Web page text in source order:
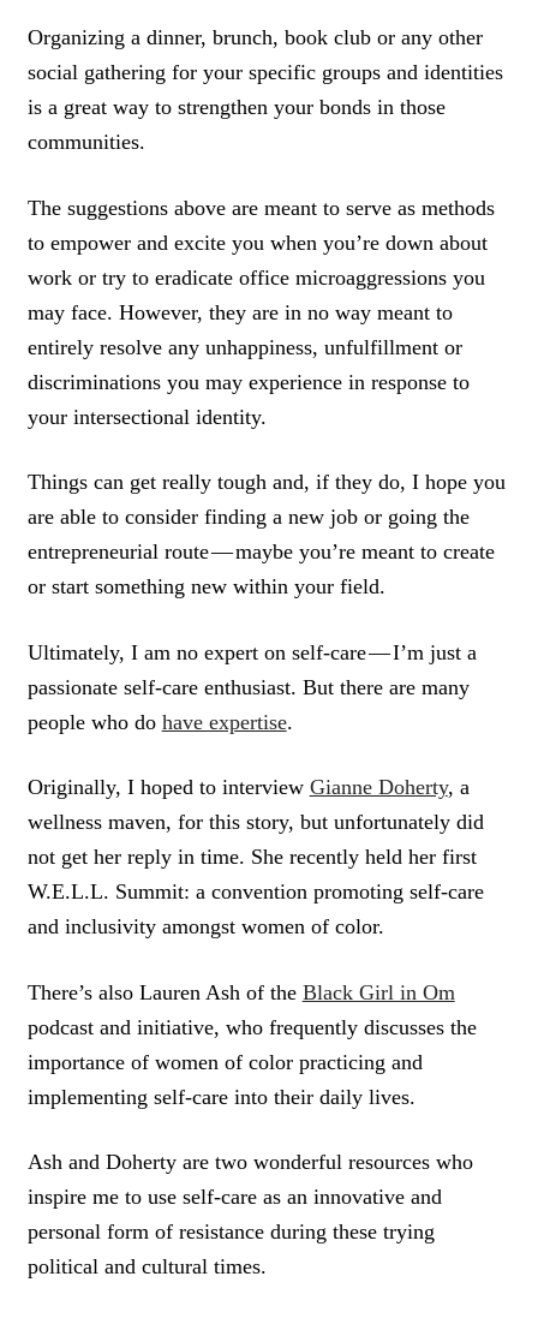
Organizing a dinner, brunch, book club or any other
social gathering for your specific groups and identities
is a great way to strengthen your bonds in those
communities.
The suggestions above are meant to serve as methods
to empower and excite you when you’re down about
work or try to eradicate office microaggressions you
may face. However, they are in no way meant to
entirely resolve any unhappiness, unfulfillment or
discriminations you may experience in response to
your intersectional identity.
Things can get really tough and, if they do, I hope you
are able to consider finding a new job or going the
entrepreneurial route — maybe you’re meant to create
or start something new within your field.
Ultimately, I am no expert on self-care — I’m just a
passionate self-care enthusiast. But there are many
people who do have expertise.
Originally, I hoped to interview Gianne Doherty, a
wellness maven, for this story, but unfortunately did
not get her reply in time. She recently held her first
W.E.L.L. Summit: a convention promoting self-care
and inclusivity amongst women of color.
There’s also Lauren Ash of the Black Girl in Om
podcast and initiative, who frequently discusses the
importance of women of color practicing and
implementing self-care into their daily lives.
Ash and Doherty are two wonderful resources who
inspire me to use self-care as an innovative and
personal form of resistance during these trying
political and cultural times.